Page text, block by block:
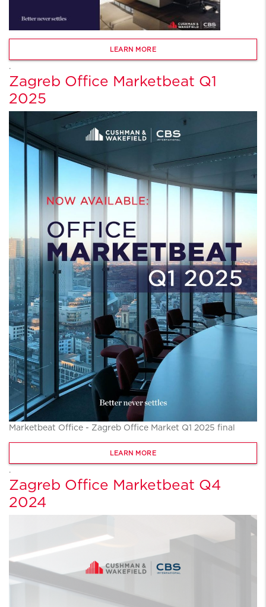
LEARN MORE
.
Zagreb Office Marketbeat Q1
2025
Marketbeat Office - Zagreb Office Market Q1 2025 final
LEARN MORE
.
Zagreb Office Marketbeat Q4
2024